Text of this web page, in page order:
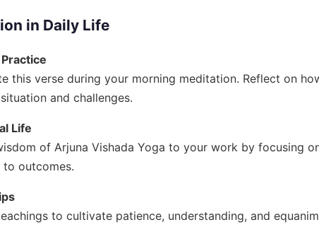
in Daily Life
this verse during your morning meditation. Reflect on
and challenges.
Life
of Arjuna Vishada Yoga to your work by focusing
outcomes.
to cultivate patience, understanding, and